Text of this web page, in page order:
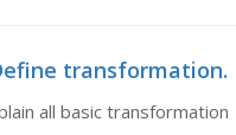
all basic transformation